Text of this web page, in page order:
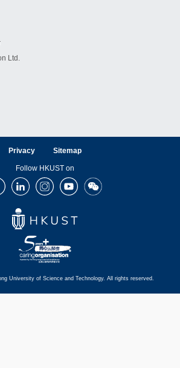
Ltd.
Privacy Sitemap
Follow HKUST on
LinkedInInstagramYoutubeWechat
University of Science and Technology. All rights reserved.